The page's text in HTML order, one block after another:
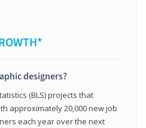
designers?
(BLS) projects that
approximately 20,000 new job
each year over the next